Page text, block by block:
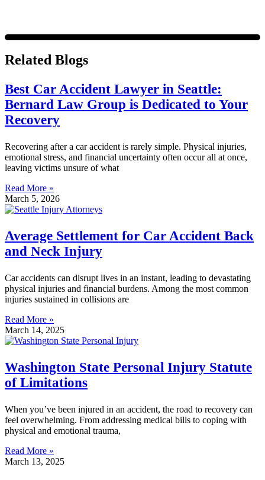
Related Blogs
Best Car Accident Lawyer in Seattle:
Bernard Law Group is Dedicated to Your
Recovery
Recovering after a car accident is rarely simple. Physical injuries,
emotional stress, and financial uncertainty often occur all at once,
leaving victims unsure of what
Read More »
March 5, 2026
Average Settlement for Car Accident Back
and Neck Injury
Car accidents can disrupt lives in an instant, leading to devastating
physical injuries and financial burdens. Among the most common
injuries sustained in collisions are
Read More »
March 14, 2025
Washington State Personal Injury Statute
of Limitations
When you’ve been injured in an accident, the road to recovery can
feel overwhelming. From addressing medical bills to coping with
physical and emotional trauma,
Read More »
March 13, 2025